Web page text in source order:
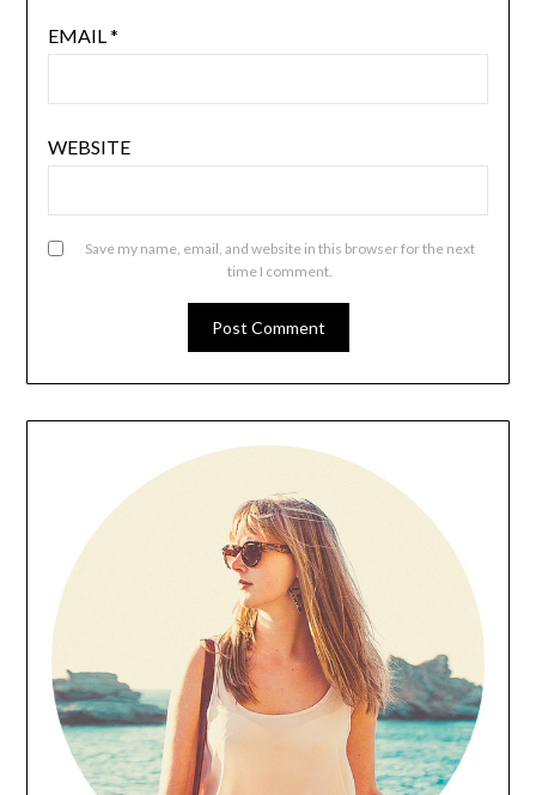
EMAIL*
WEBSITE
Save my name, email, and website in this browser for the next
time I comment.